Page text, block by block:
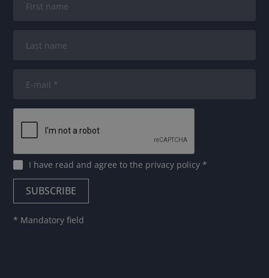
I have read and agree tothe privacy policy*
* Mandatory field